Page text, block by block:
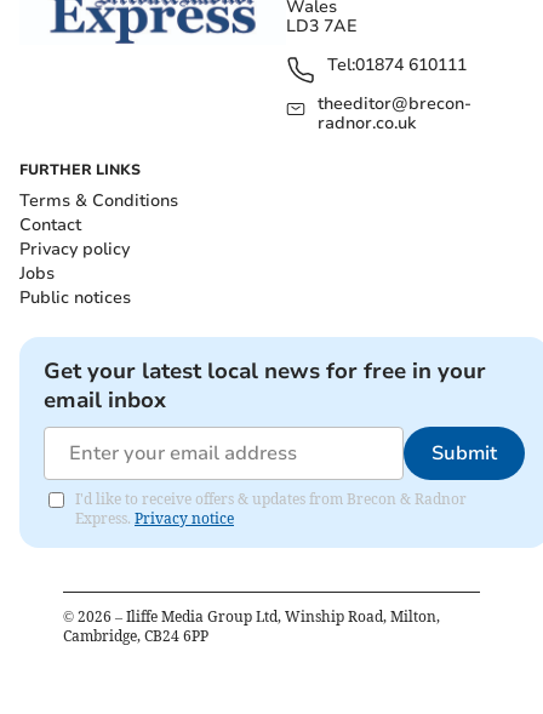
Wales
LD3 7AE
Tel:01874 610111
theeditor@brecon-
radnor.co.uk
FURTHER LINKS
Terms & Conditions
Contact
Privacy policy
Jobs
Public notices
Get your latest local news for free in your
email inbox
Submit
I'd like to receive offers & updates from Brecon & Radnor
Express. Privacy notice
© 2026 – Iliffe Media Group Ltd, Winship Road, Milton,
Cambridge, CB24 6PP